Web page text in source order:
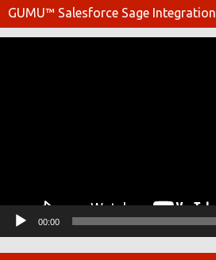
GUMU™ Salesforce Sage Integration
00:00